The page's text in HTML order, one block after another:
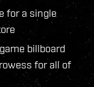
for a single
billboard
for all of